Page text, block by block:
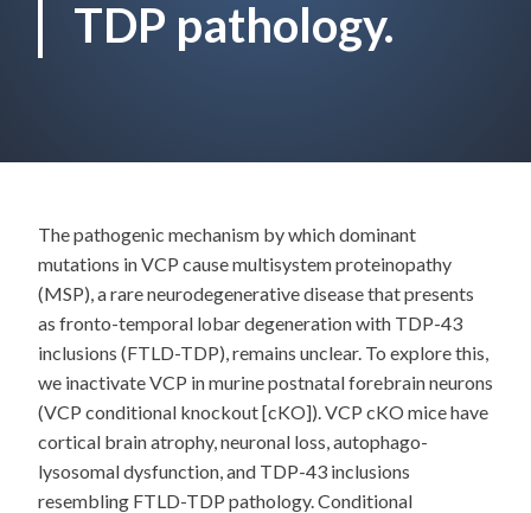
TDP pathology.
The pathogenic mechanism by which dominant
mutations in VCP cause multisystem proteinopathy
(MSP), a rare neurodegenerative disease that presents
as fronto-temporal lobar degeneration with TDP-43
inclusions (FTLD-TDP), remains unclear. To explore this,
we inactivate VCP in murine postnatal forebrain neurons
(VCP conditional knockout [cKO]). VCP cKO mice have
cortical brain atrophy, neuronal loss, autophago-
lysosomal dysfunction, and TDP-43 inclusions
resembling FTLD-TDP pathology. Conditional